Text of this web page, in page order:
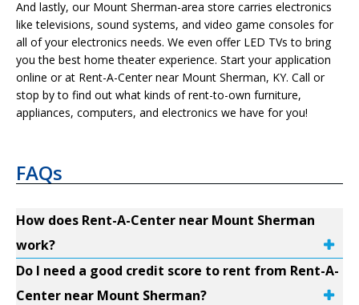
And lastly, our Mount Sherman-area store carries electronics
like televisions, sound systems, and video game consoles for
all of your electronics needs. We even offer LED TVs to bring
you the best home theater experience. Start your application
online or at Rent-A-Center near Mount Sherman, KY. Call or
stop by to find out what kinds of rent-to-own furniture,
appliances, computers, and electronics we have for you!
FAQs
How does Rent-A-Center near Mount Sherman
work?
Do I need a good credit score to rent from Rent-A-
Center near Mount Sherman?